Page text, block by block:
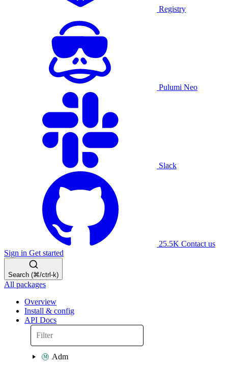
Registry
Pulumi Neo
Slack
25.5K Contact us
Sign in Get started
Search (⌘/ctrl-k)
All packages
Overview
Install & config
API Docs
Adm